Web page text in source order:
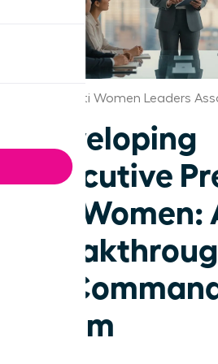
Cincinnati Women Leaders
Developing
Executive
for Women:
to
Room